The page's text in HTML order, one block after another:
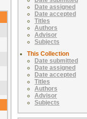
Date assigned
Date accepted
Titles
Authors
Advisor
Subjects
This Collection
Date submitted
Date assigned
Date accepted
Titles
Authors
Advisor
Subjects